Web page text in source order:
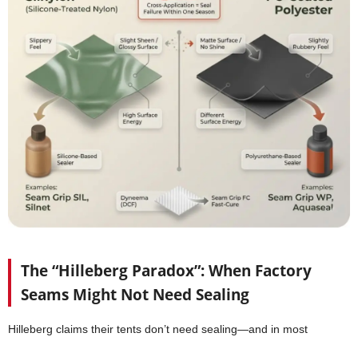
The “Hilleberg Paradox”: When Factory
Seams Might Not Need Sealing
Hilleberg claims their tents don’t need sealing—and in most